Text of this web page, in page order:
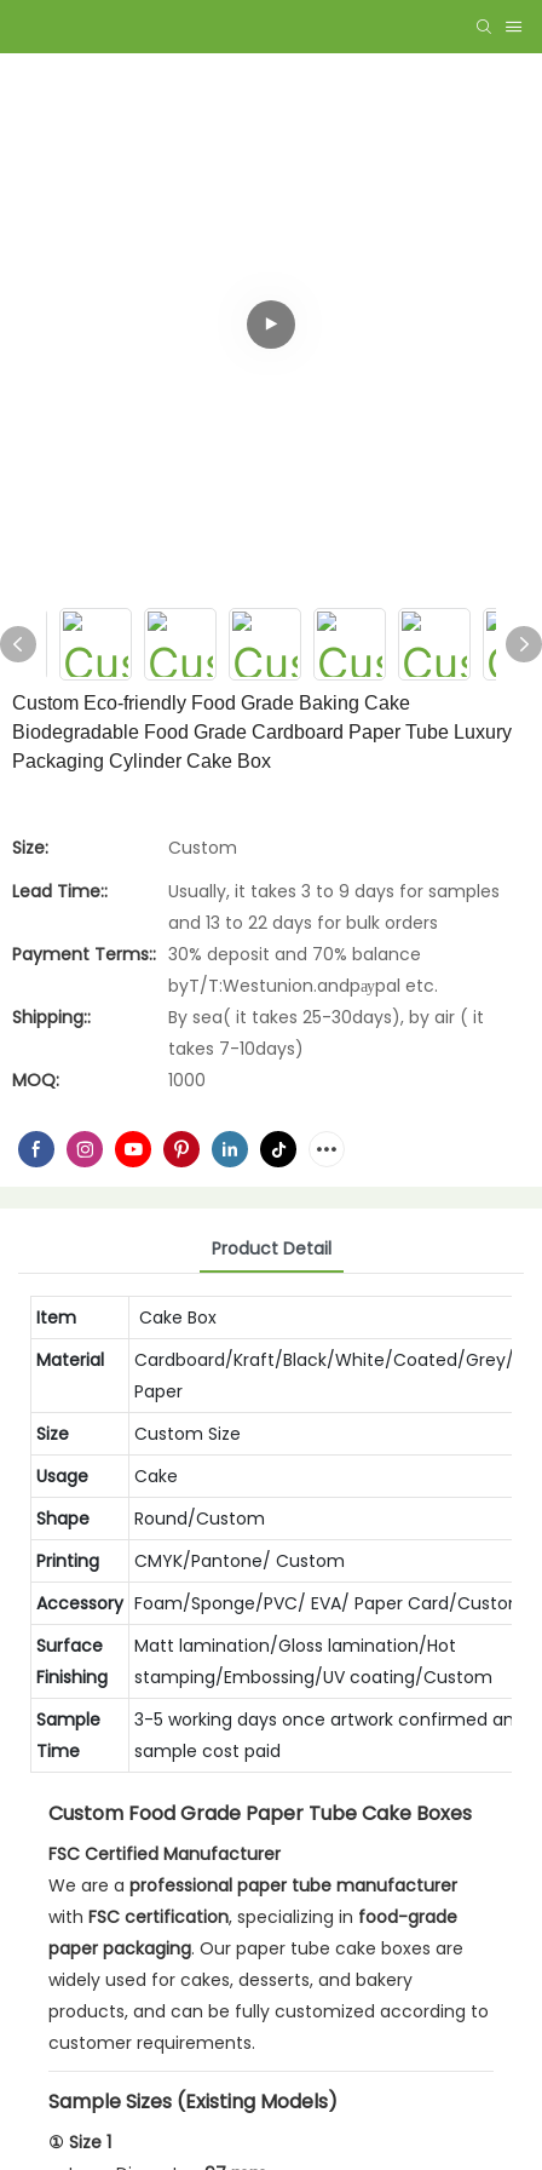
Custom Eco-friendly Food Grade Baking Cake
Biodegradable Food Grade Cardboard Paper Tube Luxury
Packaging Cylinder Cake Box
Size:
Custom
Lead Time::
Usually, it takes 3 to 9 days for samples
and 13 to 22 days for bulk orders
Payment Terms:: 30% deposit and 70% balance
byT/T:Westunion.andpауpal etc.
Shipping::
By sea( it takes 25-30days), by air ( it
takes 7-10days)
MOQ:
1000
Product Detail
Item
Cake Box
Material
Cardboard/Kraft/Black/White/Coated/Grey/
Paper
Size
Custom Size
Usage
Cake
Shape
Round/Custom
Printing
CMYK/Pantone/ Custom
Accessory Foam/Sponge/PVC/ EVA/ Paper Card/Custom
Surface
Finishing
Matt lamination/Gloss lamination/Hot
stamping/Embossing/UV coating/Custom
Sample
Time
3-5 working days once artwork confirmed and
sample cost paid
Custom Food Grade Paper Tube Cake Boxes
FSC Certified Manufacturer
We are a professional paper tube manufacturer
with FSC certification, specializing in food-grade
paper packaging. Our paper tube cake boxes are
widely used for cakes, desserts, and bakery
products, and can be fully customized according to
customer requirements.
Sample Sizes (Existing Models)
① Size 1